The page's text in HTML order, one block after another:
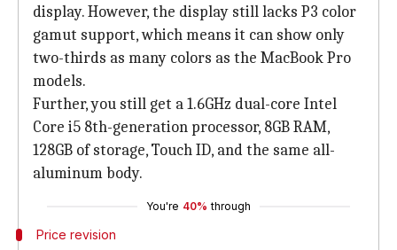
display. However, the display still lacks P3 color
gamut support, which means it can show only
two-thirds as many colors as the MacBook Pro
models.
Further, you still get a 1.6GHz dual-core Intel
Core i5 8th-generation processor, 8GB RAM,
128GB of storage, Touch ID, and the same all-
aluminum body.
You're 40% through
Price revision